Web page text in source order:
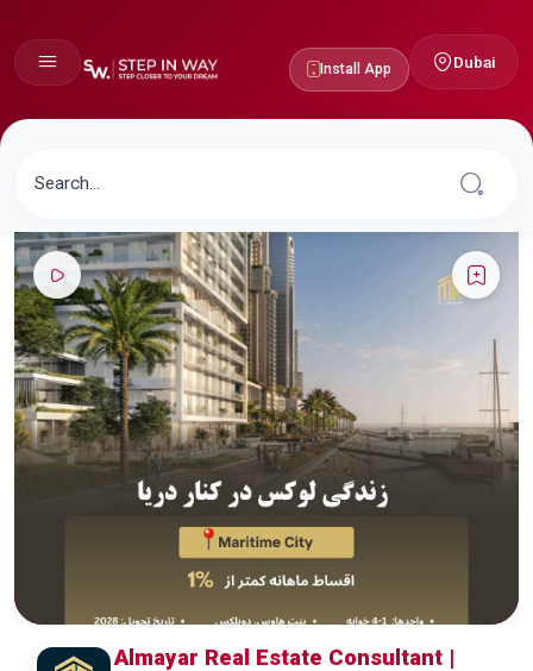
Install App Dubai
Almayar Real Estate Consultant |